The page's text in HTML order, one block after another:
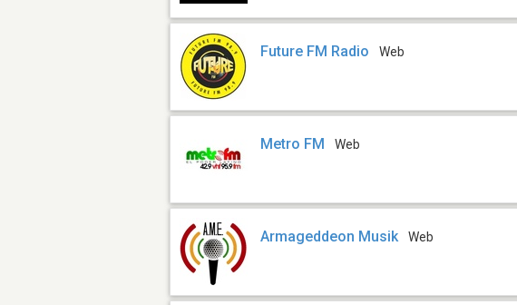
Future FM Radio Web
Metro FM Web
Armageddeon Musik Web